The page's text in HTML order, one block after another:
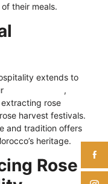
their meals.
extends to
,
rose
harvest festivals.
and tradition offers
heritage.
Rose